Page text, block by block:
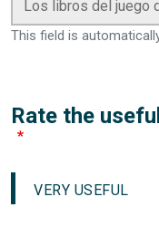
This field is
Rate the
VERY USEFUL